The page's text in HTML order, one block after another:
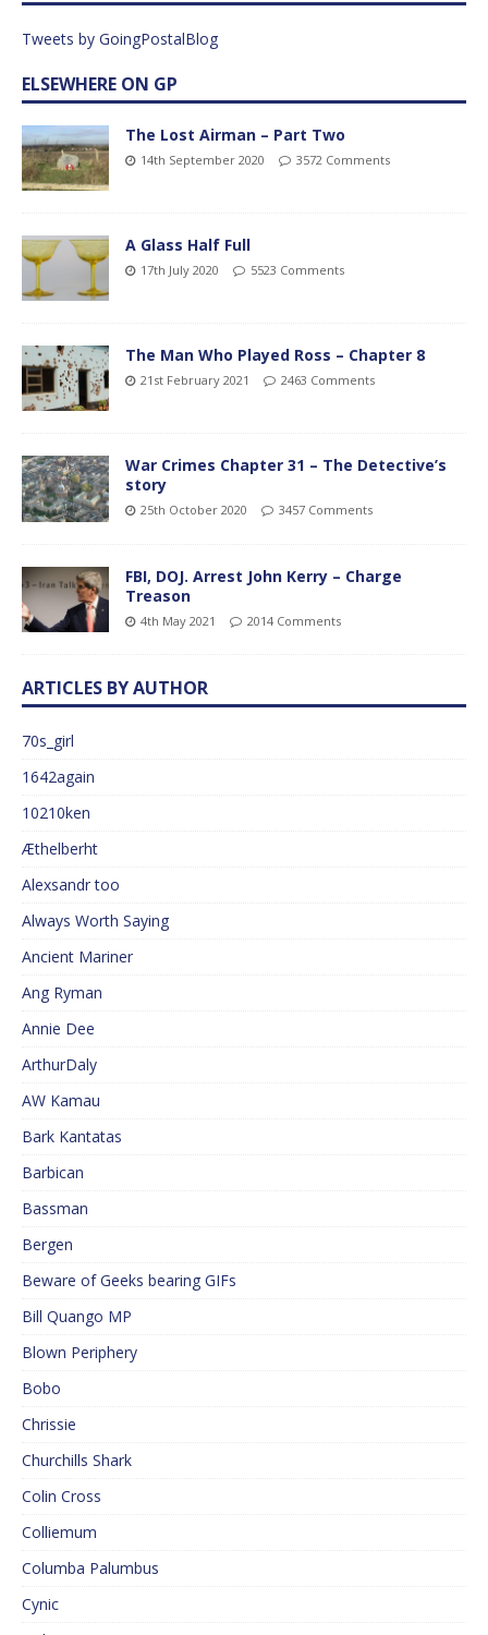
Tweets by GoingPostalBlog
ELSEWHERE ON GP
The Lost Airman – Part Two
14th September 2020 3572 Comments
A Glass Half Full
17th July 2020 5523 Comments
The Man Who Played Ross – Chapter 8
21st February 2021 2463 Comments
War Crimes Chapter 31 – The Detective’s
story
25th October 2020 3457 Comments
FBI, DOJ. Arrest John Kerry – Charge
Treason
4th May 2021 2014 Comments
ARTICLES BY AUTHOR
70s_girl
1642again
10210ken
Æthelberht
Alexsandr too
Always Worth Saying
Ancient Mariner
Ang Ryman
Annie Dee
ArthurDaly
AW Kamau
Bark Kantatas
Barbican
Bassman
Bergen
Beware of Geeks bearing GIFs
Bill Quango MP
Blown Periphery
Bobo
Chrissie
Churchills Shark
Colin Cross
Colliemum
Columba Palumbus
Cynic